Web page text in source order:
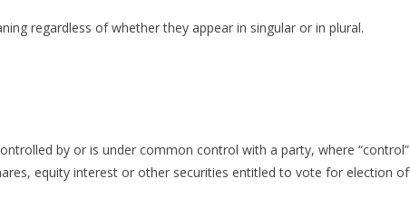
regardless of whether they appear in singular or in plural.
by or is under common control with a party, where “control”
equity interest or other securities entitled to vote for election of